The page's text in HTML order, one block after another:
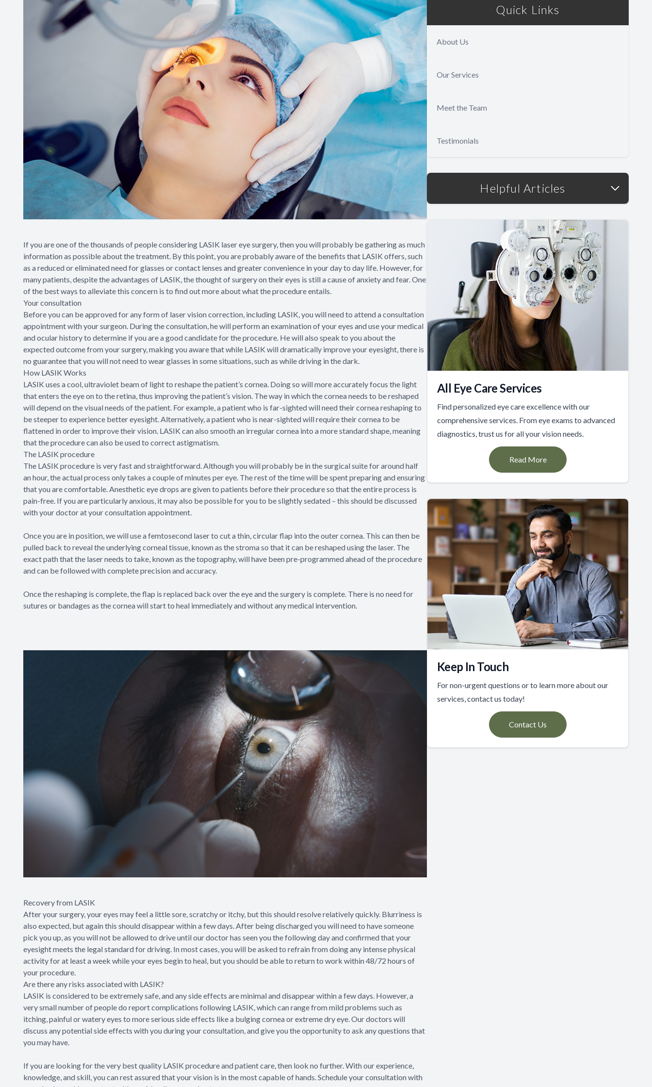
If you are one of the thousands of people considering LASIK laser eye surgery, then you will probably be gathering as much
information as possible about the treatment. By this point, you are probably aware of the benefits that LASIK offers, such
as a reduced or eliminated need for glasses or contact lenses and greater convenience in your day to day life. However, for
many patients, despite the advantages of LASIK, the thought of surgery on their eyes is still a cause of anxiety and fear. One
of the best ways to alleviate this concern is to find out more about what the procedure entails.
Your consultation
Before you can be approved for any form of laser vision correction, including LASIK, you will need to attend a consultation
appointment with your surgeon. During the consultation, he will perform an examination of your eyes and use your medical
and ocular history to determine if you are a good candidate for the procedure. He will also speak to you about the
expected outcome from your surgery, making you aware that while LASIK will dramatically improve your eyesight, there is
no guarantee that you will not need to wear glasses in some situations, such as while driving in the dark.
How LASIK Works
LASIK uses a cool, ultraviolet beam of light to reshape the patient’s cornea. Doing so will more accurately focus the light
that enters the eye on to the retina, thus improving the patient’s vision. The way in which the cornea needs to be reshaped
will depend on the visual needs of the patient. For example, a patient who is far-sighted will need their cornea reshaping to
be steeper to experience better eyesight. Alternatively, a patient who is near-sighted will require their cornea to be
flattened in order to improve their vision. LASIK can also smooth an irregular cornea into a more standard shape, meaning
that the procedure can also be used to correct astigmatism.
The LASIK procedure
The LASIK procedure is very fast and straightforward. Although you will probably be in the surgical suite for around half
an hour, the actual process only takes a couple of minutes per eye. The rest of the time will be spent preparing and ensuring
that you are comfortable. Anesthetic eye drops are given to patients before their procedure so that the entire process is
pain-free. If you are particularly anxious, it may also be possible for you to be slightly sedated – this should be discussed
with your doctor at your consultation appointment.
Once you are in position, we will use a femtosecond laser to cut a thin, circular flap into the outer cornea. This can then be
pulled back to reveal the underlying corneal tissue, known as the stroma so that it can be reshaped using the laser. The
exact path that the laser needs to take, known as the topography, will have been pre-programmed ahead of the procedure
and can be followed with complete precision and accuracy.
Once the reshaping is complete, the flap is replaced back over the eye and the surgery is complete. There is no need for
sutures or bandages as the cornea will start to heal immediately and without any medical intervention.
Recovery from LASIK
After your surgery, your eyes may feel a little sore, scratchy or itchy, but this should resolve relatively quickly. Blurriness is
also expected, but again this should disappear within a few days. After being discharged you will need to have someone
pick you up, as you will not be allowed to drive until our doctor has seen you the following day and confirmed that your
eyesight meets the legal standard for driving. In most cases, you will be asked to refrain from doing any intense physical
activity for at least a week while your eyes begin to heal, but you should be able to return to work within 48/72 hours of
your procedure.
Are there any risks associated with LASIK?
LASIK is considered to be extremely safe, and any side effects are minimal and disappear within a few days. However, a
very small number of people do report complications following LASIK, which can range from mild problems such as
itching, painful or watery eyes to more serious side effects like a bulging cornea or extreme dry eye. Our doctors will
discuss any potential side effects with you during your consultation, and give you the opportunity to ask any questions that
you may have.
If you are looking for the very best quality LASIK procedure and patient care, then look no further. With our experience,
knowledge, and skill, you can rest assured that your vision is in the most capable of hands. Schedule your consultation with
Quick Links
About Us
Our Services
Meet the Team
Testimonials
Helpful Articles
All Eye Care Services
Find personalized eye care excellence with our
comprehensive services. From eye exams to advanced
diagnostics, trust us for all your vision needs.
Read More
Keep In Touch
For non-urgent questions or to learn more about our
services, contact us today!
Contact Us